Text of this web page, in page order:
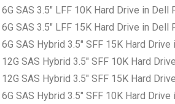
SAS 3.5″ LFF 10K Hard Drive in Dell
SAS 3.5″ LFF 15K Hard Drive in Dell
SAS Hybrid 3.5″ SFF 15K Hard
SAS Hybrid 3.5″ SFF 10K Hard
SAS Hybrid 3.5″ SFF 15K Hard
SAS Hybrid 3.5″ SFF 10K Hard